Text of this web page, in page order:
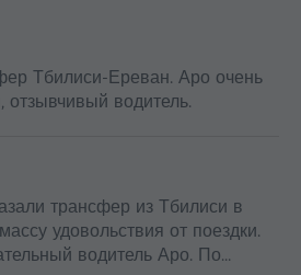
Ереван. Аро очень
отзывчивый водитель.
трансфер из Тбилиси в
удовольствия от поездки.
водитель Аро. По